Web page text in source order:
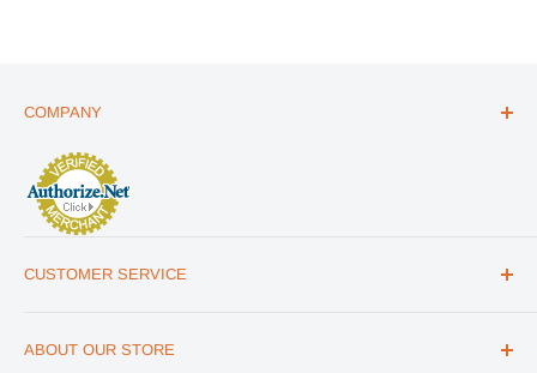
COMPANY
ABOUT US
THE ESSENTIALS GUIDE
AFFILIATE PROGRAM
ARTICLES
MILITARY DISCOUNT
CUSTOMER SERVICE
FAQs
ABOUT OUR STORE